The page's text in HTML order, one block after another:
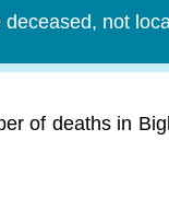
not
of deaths in